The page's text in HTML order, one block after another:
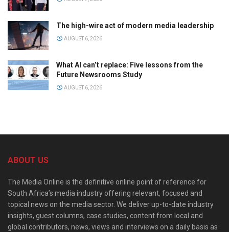
The high-wire act of modern media leadership
AUGUST 6, 2026
What AI can’t replace: Five lessons from the
Future Newsrooms Study
AUGUST 6, 2026
ABOUT US
The Media Online is the definitive online point of reference for
South Africa’s media industry offering relevant, focused and
topical news on the media sector. We deliver up-to-date industry
insights, guest columns, case studies, content from local and
global contributors, news, views and interviews on a daily basis as